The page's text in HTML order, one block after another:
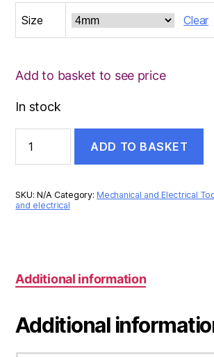
Size Clear
Add to basket to see price
In stock
PUNCH
quantity
ADD TO BASKET
SKU:N/A Category:Mechanical and Electrical
and electrical
Additional information
Additional